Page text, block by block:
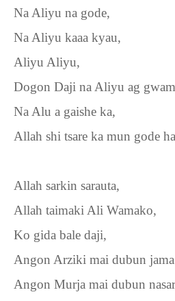
Na Aliyu na gode,
Na Aliyu kaaa kyau,
Aliyu Aliyu,
Dogon Daji na Aliyu ag
Na Alu a gaishe ka,
Allah shi tsare ka mun gode
Allah sarkin sarauta,
Allah taimaki Ali Wamako,
Ko gida bale daji,
Angon Arziki mai dubun
Angon Murja mai dubun